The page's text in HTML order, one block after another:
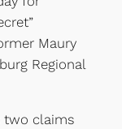
Maury
Regional
two claims